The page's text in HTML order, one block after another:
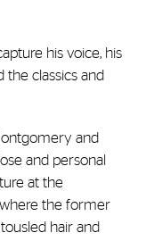
his voice, his
the classics and
and
and personal
at the
where the former
hair and